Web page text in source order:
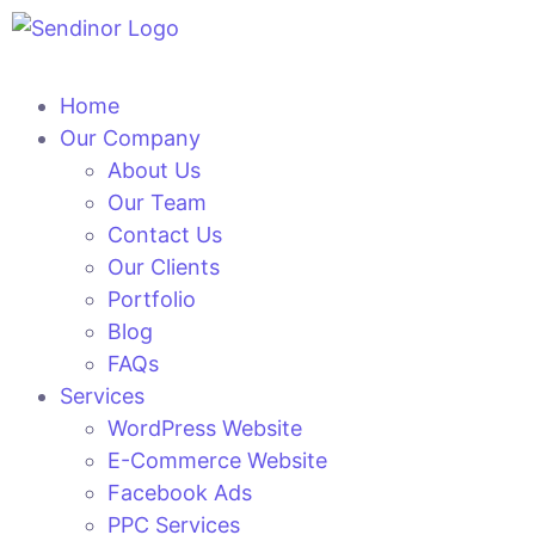
Home
Our Company
About Us
Our Team
Contact Us
Our Clients
Portfolio
Blog
FAQs
Services
WordPress Website
E-Commerce Website
Facebook Ads
PPC Services